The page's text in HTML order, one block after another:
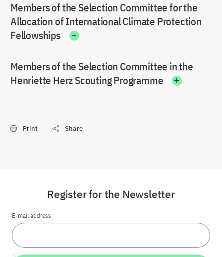
Members of the Selection Committee for the
Allocation of International Climate Protection
Fellowships
Members of the Selection Committee in the
Henriette Herz Scouting Programme
Print Share
Register for the Newsletter
E-mail address